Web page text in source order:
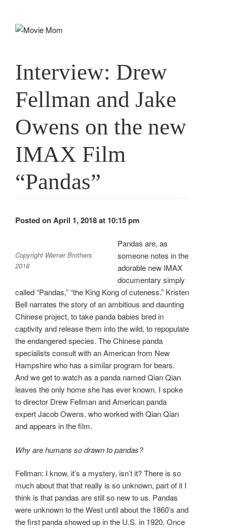
Interview: Drew
Fellman and Jake
Owens on the new
IMAX Film
“Pandas”
Posted on April 1, 2018 at 10:15 pm
Copyright Warner Brothers
2018
Pandas are, as
someone notes in the
adorable new IMAX
documentary simply
called “Pandas,” “the King Kong of cuteness.” Kristen
Bell narrates the story of an ambitious and daunting
Chinese project, to take panda babies bred in
captivity and release them into the wild, to repopulate
the endangered species. The Chinese panda
specialists consult with an American from New
Hampshire who has a similar program for bears.
And we get to watch as a panda named Qian Qian
leaves the only home she has ever known. I spoke
to director Drew Fellman and American panda
expert Jacob Owens, who worked with Qian Qian
and appears in the film.
Why are humans so drawn to pandas?
Fellman: I know, it’s a mystery, isn’t it? There is so
much about that that really is so unknown, part of it I
think is that pandas are still so new to us. Pandas
were unknown to the West until about the 1860’s and
the first panda showed up in the U.S. in 1920. Once